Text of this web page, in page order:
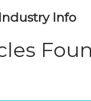
Info